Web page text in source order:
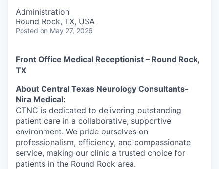
Administration
Round Rock, TX, USA
Posted on May 27, 2026
Front Office Medical Receptionist – Round Rock,
TX
About Central Texas Neurology Consultants-
Nira Medical:
CTNC is dedicated to delivering outstanding
patient care in a collaborative, supportive
environment. We pride ourselves on
professionalism, efficiency, and compassionate
service, making our clinic a trusted choice for
patients in the Round Rock area.